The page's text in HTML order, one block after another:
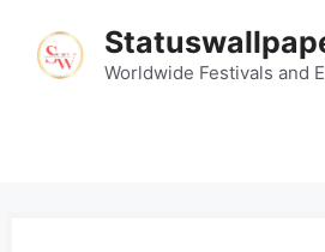
Worldwide Festivals and